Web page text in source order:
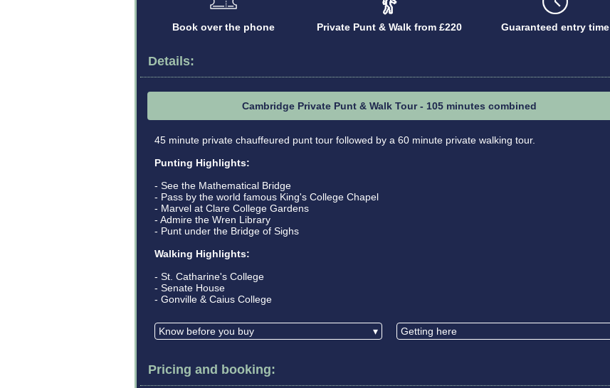
Book over the phone Private Punt & Walk from £220 Guaranteed entry time
Details:
Cambridge Private Punt & Walk Tour - 105 minutes combined
45 minute private chauffeured punt tour followed by a 60 minute private walking tour.
Punting Highlights:
- See the Mathematical Bridge
- Pass by the world famous King's College Chapel
- Marvel at Clare College Gardens
- Admire the Wren Library
- Punt under the Bridge of Sighs
Walking Highlights:
- St. Catharine's College
- Senate House
- Gonville & Caius College
Know before you buy ▾ Getting here
Pricing and booking: